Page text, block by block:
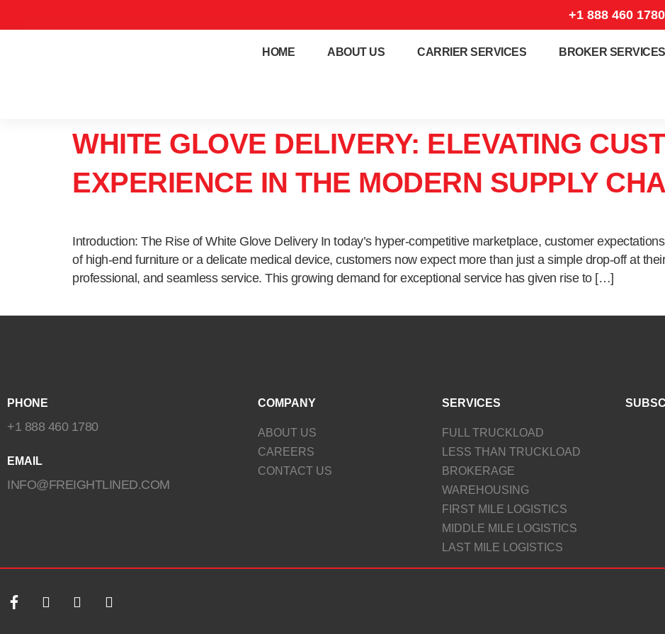
+1 888 460 1780
HOME ABOUT US CARRIER SERVICES BROKER SERVICES
WHITE GLOVE DELIVERY: ELEVATING
EXPERIENCE IN THE MODERN SUPPLY
Introduction: The Rise of White Glove Delivery In today’s hyper-competitive marketplace, customer
of high-end furniture or a delicate medical device, customers now expect more than just a simple drop-off at
professional, and seamless service. This growing demand for exceptional service has given rise to […]
PHONE
+1 888 460 1780
EMAIL
INFO@FREIGHTLINED.COM
COMPANY
ABOUT US
CAREERS
CONTACT US
SERVICES
FULL TRUCKLOAD
LESS THAN TRUCKLOAD
BROKERAGE
WAREHOUSING
FIRST MILE LOGISTICS
MIDDLE MILE LOGISTICS
LAST MILE LOGISTICS